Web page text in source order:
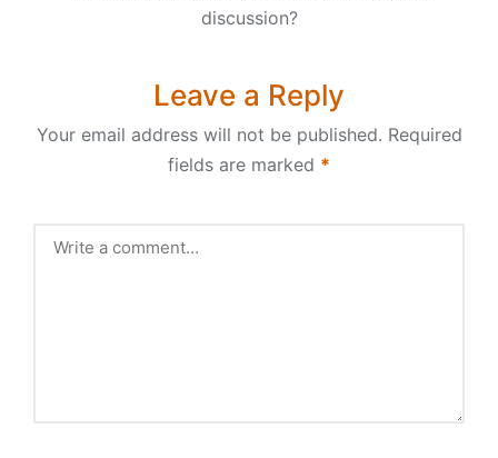
discussion?
Leave a Reply
Your email address will not be published. Required
fields are marked *